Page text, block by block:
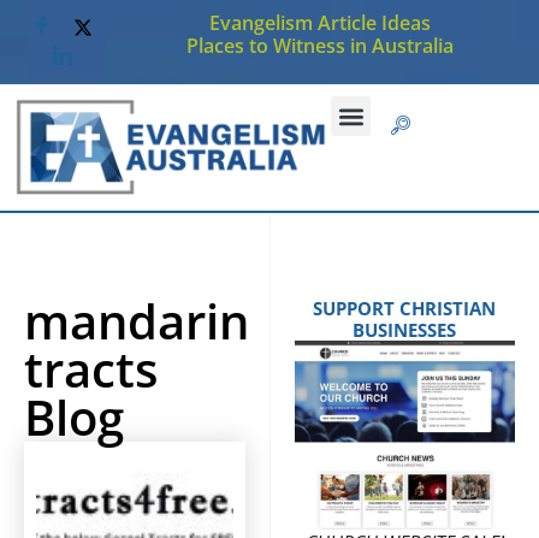
Evangelism Article Ideas
Places to Witness in Australia
mandarin
tracts
Blog
SUPPORT CHRISTIAN
BUSINESSES